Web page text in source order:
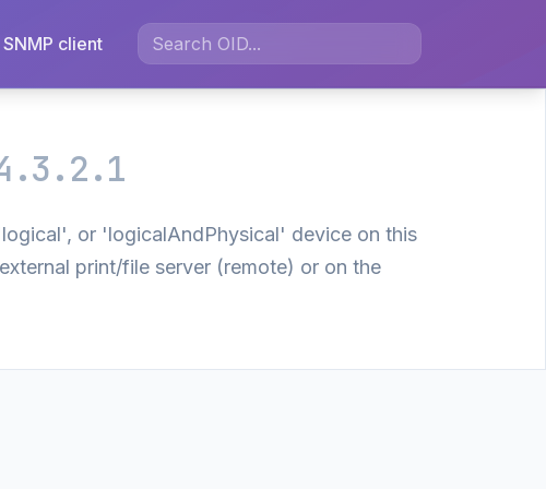
SNMP client
or 'logicalAndPhysical' device on this
print/file server (remote) or on the